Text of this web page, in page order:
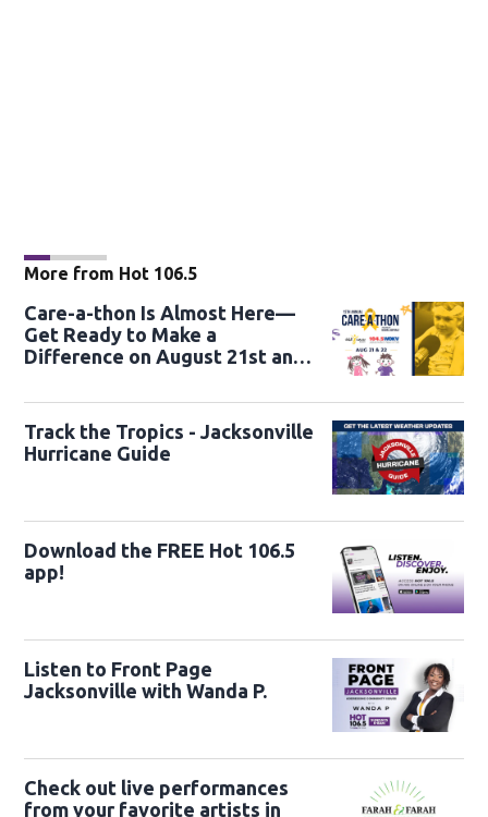
More from Hot 106.5
Care-a-thon Is Almost Here—
Get Ready to Make a
Difference on August 21st and
Track the Tropics - Jacksonville
Hurricane Guide
Download the FREE Hot 106.5
app!
Listen to Front Page
Jacksonville with Wanda P.
Check out live performances
from your favorite artists in